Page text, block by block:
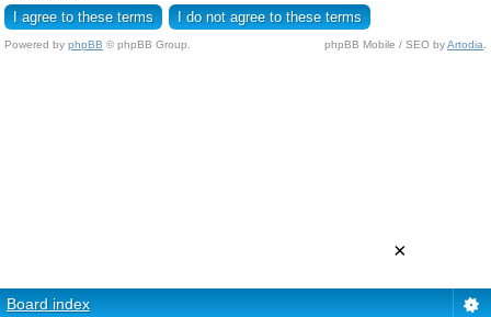
Powered by phpBB © phpBB Group. phpBB Mobile / SEO byArtodia
Board index
×